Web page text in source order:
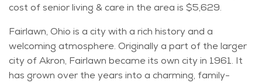
cost of senior living & care in the area is $5,629.
Fairlawn, Ohio is a city with a rich history and a
welcoming atmosphere. Originally a part of the larger
city of Akron, Fairlawn became its own city in 1961. It
has grown over the years into a charming, family-